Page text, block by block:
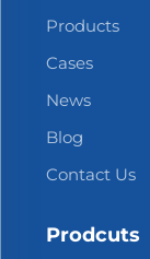
Products
Cases
News
Blog
Contact Us
Prodcuts